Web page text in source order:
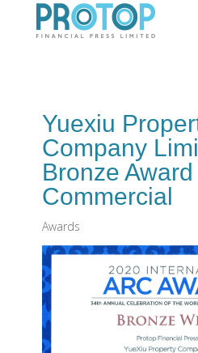
Yuexiu
Company
Bronze Award
Commercial
Awards